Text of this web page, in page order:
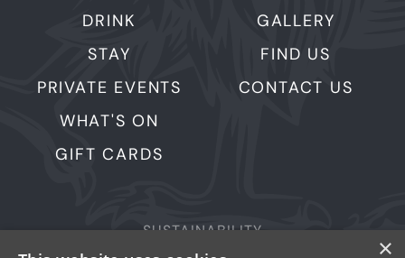
DRINK
STAY
PRIVATE EVENTS
WHAT'S ON
GIFT CARDS
GALLERY
FIND US
CONTACT US
SUSTAINABILITY
×